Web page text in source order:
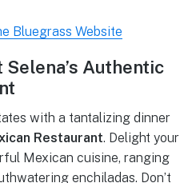
Bluegrass Website
Authentic
with a tantalizing dinner
Restaurant. Delight your
Mexican cuisine, ranging
enchiladas. Don’t